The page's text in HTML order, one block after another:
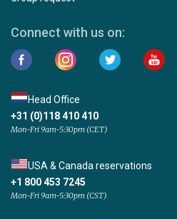
Connect with us on:
Head Office
+31 (0)118 410 410
Mon-Fri 9am-5:30pm (CET)
USA & Canada reservations
+1 800 453 7245
Mon-Fri 9am-5:30pm (CST)